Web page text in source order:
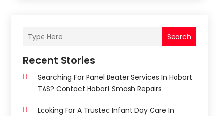
Search
Recent Stories
Searching For Panel Beater Services In Hobart
TAS? Contact Hobart Smash Repairs
Looking For A Trusted Infant Day Care In